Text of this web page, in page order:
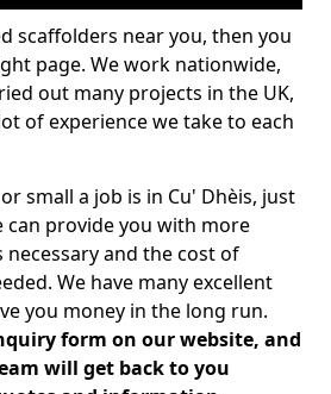
scaffolders near you, then you
page. We work nationwide,
out many projects in the UK,
of experience we take to each
small a job is in Cu' Dhèis, just
can provide you with more
and the cost of
We have many excellent
you money in the long run.
form on our website, and
will get back to you